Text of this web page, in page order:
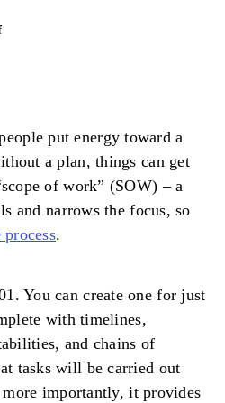
put energy toward a
a plan, things can get
of work” (SOW) – a
and narrows the focus, so
.
You can create one for just
with timelines,
and chains of
tasks will be carried out
importantly, it provides